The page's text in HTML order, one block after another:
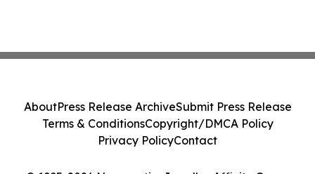
AboutPress Release ArchiveSubmit Press Release
Terms & ConditionsCopyright/DMCA Policy
Privacy PolicyContact